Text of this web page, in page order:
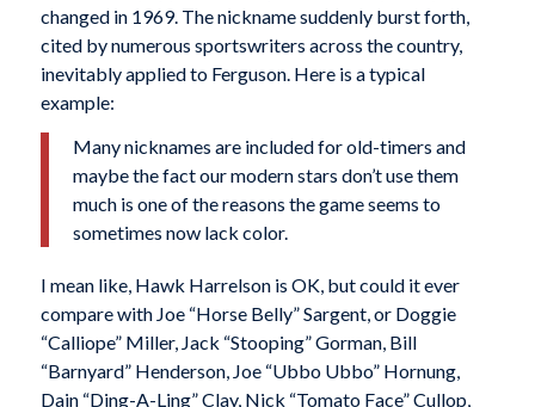
changed in 1969. The nickname suddenly burst forth,
cited by numerous sportswriters across the country,
inevitably applied to Ferguson. Here is a typical
example:
Many nicknames are included for old-timers and
maybe the fact our modern stars don’t use them
much is one of the reasons the game seems to
sometimes now lack color.
I mean like, Hawk Harrelson is OK, but could it ever
compare with Joe “Horse Belly” Sargent, or Doggie
“Calliope” Miller, Jack “Stooping” Gorman, Bill
“Barnyard” Henderson, Joe “Ubbo Ubbo” Hornung,
Dain “Ding-A-Ling” Clay, Nick “Tomato Face” Cullop,